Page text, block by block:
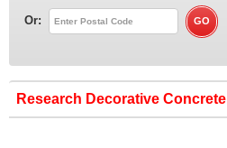
Or:
Research Decorative Concrete